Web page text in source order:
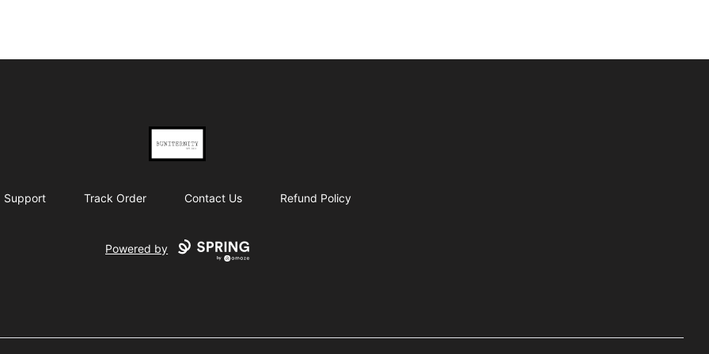
Support Track Order Contact Us Refund Policy
Powered by